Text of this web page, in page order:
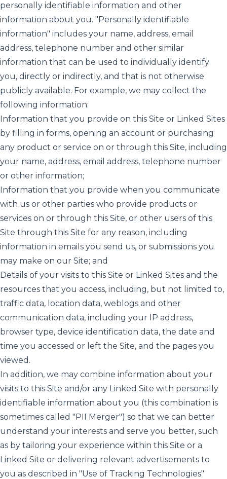
personally identifiable information and other
information about you. "Personally identifiable
information" includes your name, address, email
address, telephone number and other similar
information that can be used to individually identify
you, directly or indirectly, and that is not otherwise
publicly available. For example, we may collect the
following information:
Information that you provide on this Site or Linked Sites
by filling in forms, opening an account or purchasing
any product or service on or through this Site, including
your name, address, email address, telephone number
or other information;
Information that you provide when you communicate
with us or other parties who provide products or
services on or through this Site, or other users of this
Site through this Site for any reason, including
information in emails you send us, or submissions you
may make on our Site; and
Details of your visits to this Site or Linked Sites and the
resources that you access, including, but not limited to,
traffic data, location data, weblogs and other
communication data, including your IP address,
browser type, device identification data, the date and
time you accessed or left the Site, and the pages you
viewed.
In addition, we may combine information about your
visits to this Site and/or any Linked Site with personally
identifiable information about you (this combination is
sometimes called "PII Merger") so that we can better
understand your interests and serve you better, such
as by tailoring your experience within this Site or a
Linked Site or delivering relevant advertisements to
you as described in "Use of Tracking Technologies"